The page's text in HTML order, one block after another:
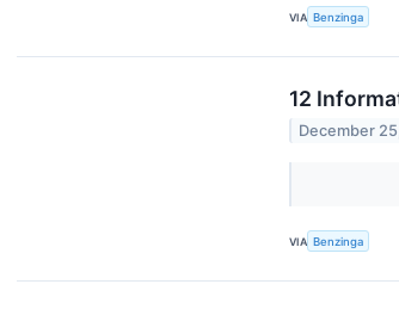
VIA Benzinga
12
December
VIA Benzinga